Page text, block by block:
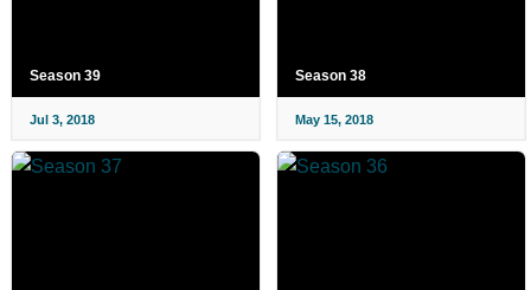
Season 39
Jul 3, 2018
Season 38
May 15, 2018